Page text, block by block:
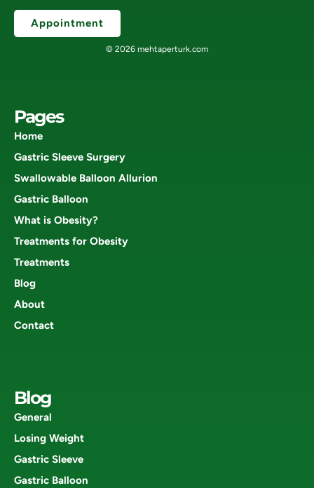
Appointment
© 2026 mehtaperturk.com
Pages
Home
Gastric Sleeve Surgery
Swallowable Balloon Allurion
Gastric Balloon
What is Obesity?
Treatments for Obesity
Treatments
Blog
About
Contact
Blog
General
Losing Weight
Gastric Sleeve
Gastric Balloon